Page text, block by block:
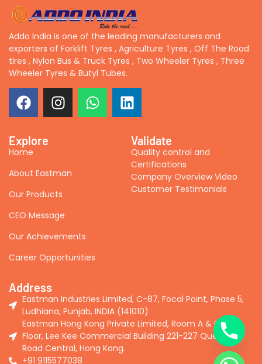
Addo India is one of the leading manufacturers and
exporters of Forklift Tyres , Agriculture Tyres , Off The Road
tires , Nylon Bus & Truck Tyres , Two Wheeler Tyres , Three
Wheeler Tyres & Butyl Tubes.
Explore
Home
About Eastman
Our Products
CEO Message
Our Achievements
Career Opportunities
Validate
Quality control and
Certifications
Company Overview Video
Customer Testimonials
Address
Eastman Industries Limited, C-87, Focal Point, Phase 5,
Ludhiana, Punjab, INDIA (141010)
Eastman Hong Kong Private Limited, Room A & B, 2nd
Floor, Lee Kee Commercial Building 221-227 Queen's
Road Central, Hong Kong.
+91 9115577038